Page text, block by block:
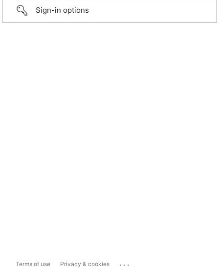
Sign-in options
Terms of use Privacy & cookies ...